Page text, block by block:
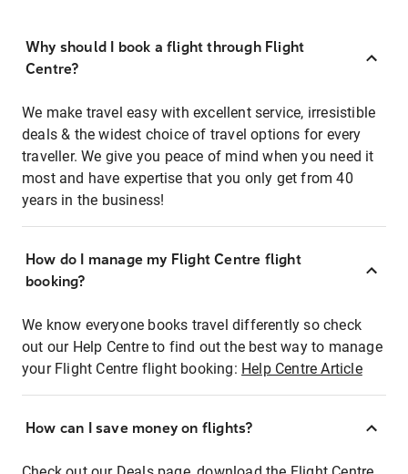
Why should I book a flight through Flight
Centre?
We make travel easy with excellent service, irresistible
deals & the widest choice of travel options for every
traveller. We give you peace of mind when you need it
most and have expertise that you only get from 40
years in the business!
How do I manage my Flight Centre flight
booking?
We know everyone books travel differently so check
out our Help Centre to find out the best way to manage
your Flight Centre flight booking: Help Centre Article
How can I save money on flights?